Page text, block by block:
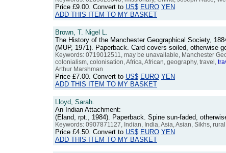
Price £9.00. Convert to US$ EURO YEN
ADD THIS ITEM TO MY BASKET
Brown, T. Nigel L.
The History of the Manchester Geographical Society,
(MUP, 1971). Paperback. Card covers soiled, otherwise
Keywords: 0719012511, may be unavailable, Manchester
colonialism, colonisation, Africa, African, geography, travel,
Arthur Marshman
Price £7.00. Convert to US$ EURO YEN
ADD THIS ITEM TO MY BASKET
Lloyd, Sarah.
An Indian Attachment:
(Eland, rpt., 1984). Paperback. Spine sun-faded,
Keywords: 0907871127, Indian, India, Asia, Asian, Sikhs,
Price £4.50. Convert to US$ EURO YEN
ADD THIS ITEM TO MY BASKET